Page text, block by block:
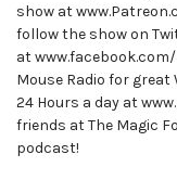
show at
follow the show on
at
Mouse Radio for
24 Hours a day at
friends at The Magic
podcast!